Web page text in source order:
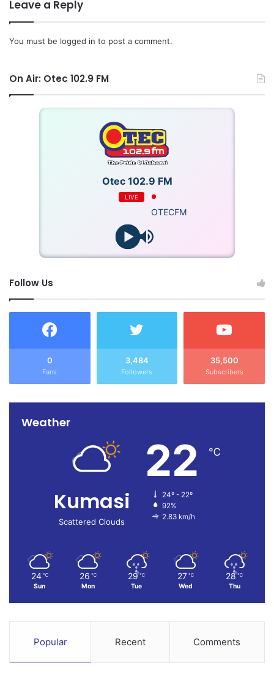
Leave a Reply
You must be logged in to post a comment.
On Air: Otec 102.9 FM
Otec 102.9 FM
LIVE
OTECFM
Follow Us
0
Fans
3,484
Followers
35,500
Subscribers
Weather
Kumasi
Scattered Clouds
22 ℃
24º - 22º
92%
2.83 km/h
24 ℃
Sun
26 ℃
Mon
29 ℃
Tue
27 ℃
Wed
28 ℃
Thu
Popular Recent Comments